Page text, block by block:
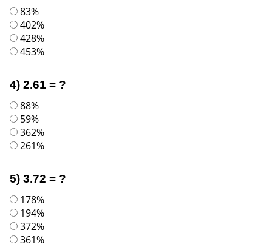
83%
402%
428%
453%
4) 2.61 = ?
88%
59%
362%
261%
5) 3.72 = ?
178%
194%
372%
361%